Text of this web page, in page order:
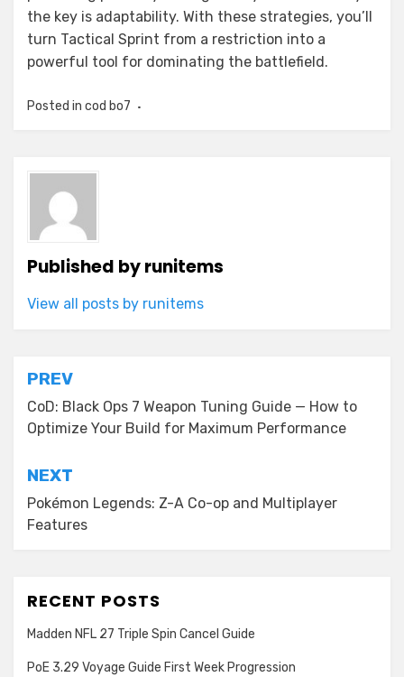
the key is adaptability. With these strategies, you’ll
turn Tactical Sprint from a restriction into a
powerful tool for dominating the battlefield.
Posted in cod bo7
Published byrunitems
View all posts by runitems
Post
navigation
PREV
CoD: Black Ops 7 Weapon Tuning Guide — How to
Optimize Your Build for Maximum Performance
NEXT
Pokémon Legends: Z-A Co-op and Multiplayer
Features
RECENT POSTS
Madden NFL 27 Triple Spin Cancel Guide
PoE 3.29 Voyage Guide First Week Progression